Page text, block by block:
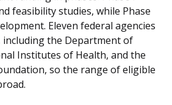
feasibility studies, while Phase
Eleven federal agencies
including the Department of
Institutes of Health, and the
so the range of eligible